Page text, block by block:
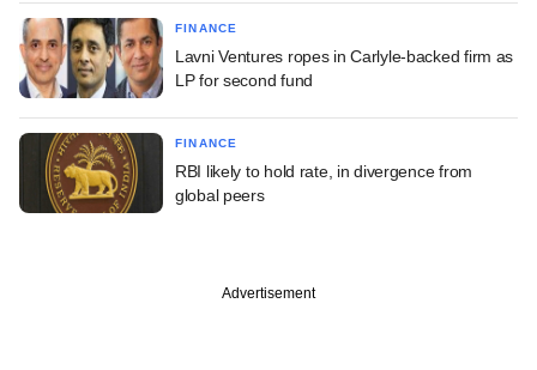
FINANCE
Lavni Ventures ropes in Carlyle-backed firm as
LP for second fund
FINANCE
RBI likely to hold rate, in divergence from
global peers
Advertisement